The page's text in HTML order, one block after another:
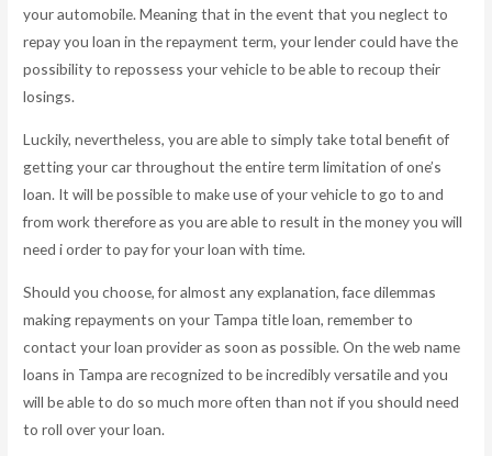
your automobile. Meaning that in the event that you neglect to
repay you loan in the repayment term, your lender could have the
possibility to repossess your vehicle to be able to recoup their
losings.
Luckily, nevertheless, you are able to simply take total benefit of
getting your car throughout the entire term limitation of one’s
loan. It will be possible to make use of your vehicle to go to and
from work therefore as you are able to result in the money you will
need i order to pay for your loan with time.
Should you choose, for almost any explanation, face dilemmas
making repayments on your Tampa title loan, remember to
contact your loan provider as soon as possible. On the web name
loans in Tampa are recognized to be incredibly versatile and you
will be able to do so much more often than not if you should need
to roll over your loan.